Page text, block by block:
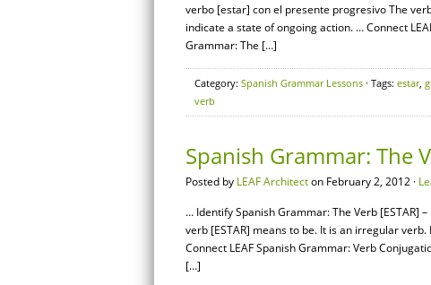
verbo [estar] con el presente progresivo The
indicate a state of ongoing action. … Connect
Grammar: The […]
Category: Spanish Grammar Lessons · Tags: estar,
verb
Spanish Grammar: The
Posted by LEAF Architecton February 2, 2012 ·
… Identify Spanish Grammar: The Verb [ESTAR]
verb [ESTAR] means to be. It is an irregular
Connect LEAF Spanish Grammar: Verb
[…]